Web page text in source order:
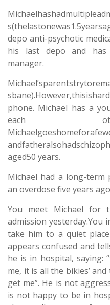
depo anti-psychotic
his last depo and has
manager.
phone. Michael has a
each
aged50 years.
Michael had a long-
an overdose five years
You meet Michael for
admission yesterday.You
take him to a quiet
appears confused and
he is in hospital, saying:
me, it is all the bikies’
get me”. He is not
is not happy to be in